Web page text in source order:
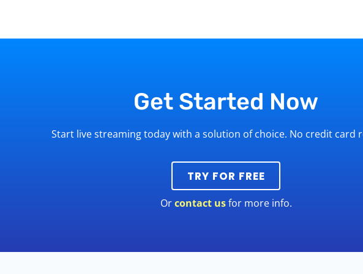
Get Started Now
Start live streaming today with a solution of choice. No credit card
TRY FOR FREE
Orcontact usfor more info.